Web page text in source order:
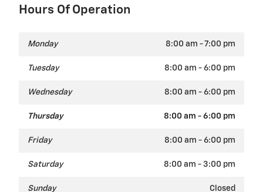
Hours Of Operation
Monday 8:00 am - 7:00 pm
Tuesday 8:00 am - 6:00 pm
Wednesday 8:00 am - 6:00 pm
Thursday 8:00 am - 6:00 pm
Friday 8:00 am - 6:00 pm
Saturday 8:00 am - 3:00 pm
Sunday Closed